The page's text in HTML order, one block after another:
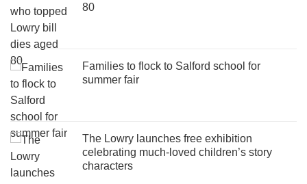
80
Families to flock to Salford school for
summer fair
The Lowry launches free exhibition
celebrating much-loved children’s story
characters